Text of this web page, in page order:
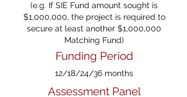
(e.g. If SIE Fund amount sought is
$1,000,000, the project is required to
secure at least another $1,000,000
Matching Fund)
Funding Period
12/18/24/36 months
Assessment Panel